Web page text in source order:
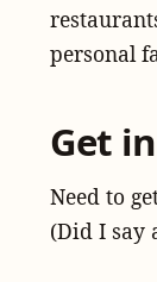
personal
Get
Need to
(Did I say